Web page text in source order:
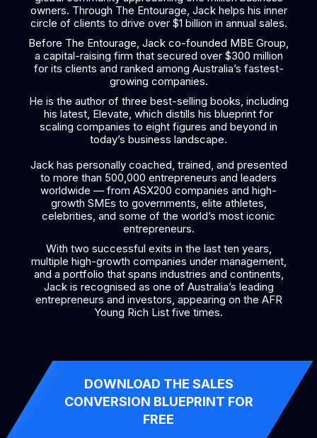
owners. Through The Entourage, Jack helps his inner
circle of clients to drive over $1 billion in annual sales.
Before The Entourage, Jack co-founded MBE Group,
a capital-raising firm that secured over $300 million
for its clients and ranked among Australia’s fastest-
growing companies.
He is the author of three best-selling books, including
his latest, Elevate, which distills his blueprint for
scaling companies to eight figures and beyond in
today’s business landscape.
Jack has personally coached, trained, and presented
to more than 500,000 entrepreneurs and leaders
worldwide — from ASX200 companies and high-
growth SMEs to governments, elite athletes,
celebrities, and some of the world’s most iconic
entrepreneurs.
With two successful exits in the last ten years,
multiple high-growth companies under management,
and a portfolio that spans industries and continents,
Jack is recognised as one of Australia’s leading
entrepreneurs and investors, appearing on the AFR
Young Rich List five times.
DOWNLOAD THE SALES
CONVERSION BLUEPRINT FOR
FREE